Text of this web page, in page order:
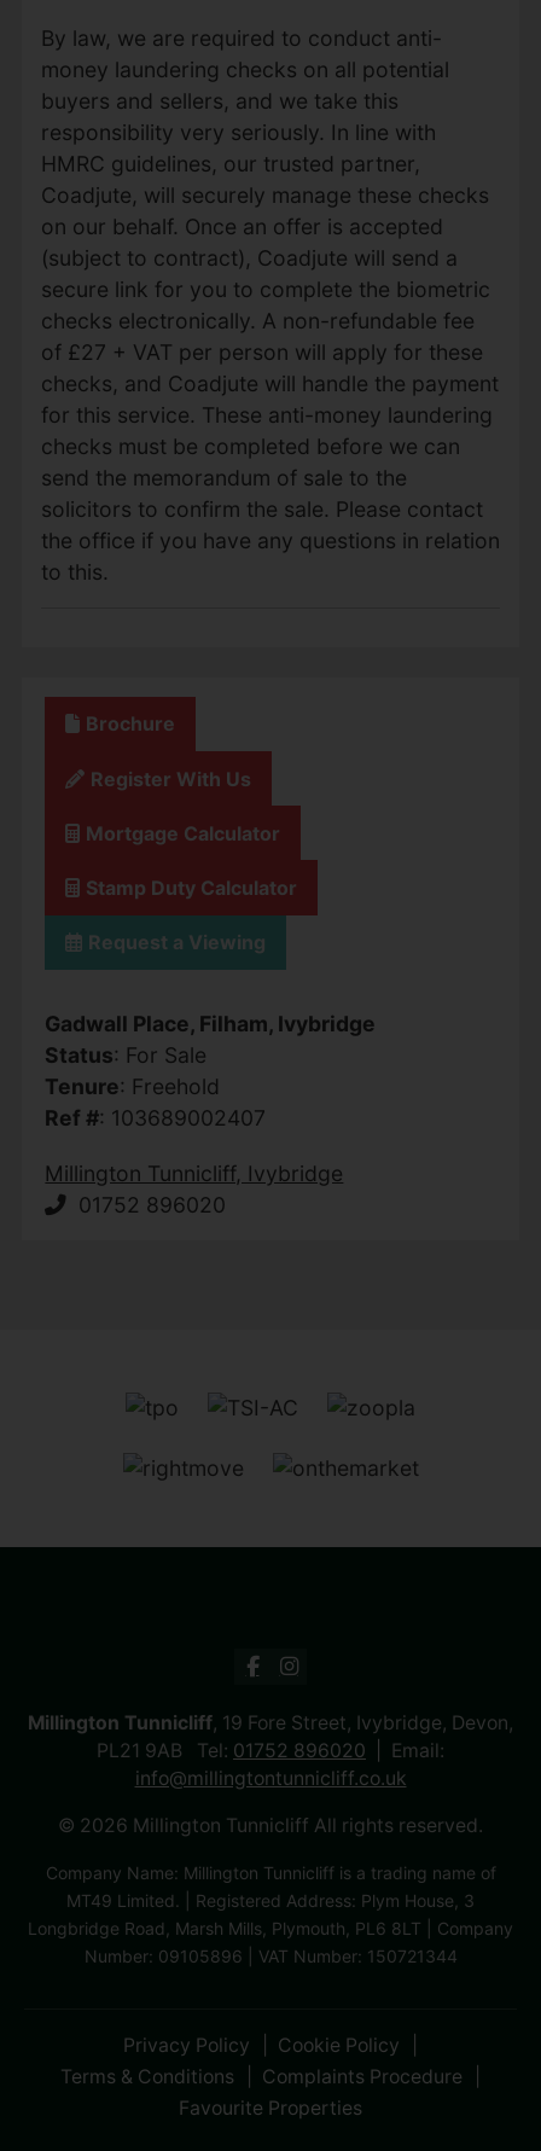
By law, we are required to conduct anti-
money laundering checks on all potential
buyers and sellers, and we take this
responsibility very seriously. In line with
HMRC guidelines, our trusted partner,
Coadjute, will securely manage these checks
on our behalf. Once an offer is accepted
(subject to contract), Coadjute will send a
secure link for you to complete the biometric
checks electronically. A non-refundable fee
of £27 + VAT per person will apply for these
checks, and Coadjute will handle the payment
for this service. These anti-money laundering
checks must be completed before we can
send the memorandum of sale to the
solicitors to confirm the sale. Please contact
the office if you have any questions in relation
to this.
Brochure
Register With Us
Mortgage Calculator
Stamp Duty Calculator
Request a Viewing
Gadwall Place, Filham, Ivybridge
Status: For Sale
Tenure: Freehold
Ref #: 103689002407
Millington Tunnicliff, Ivybridge
01752 896020
Millington Tunnicliff, 19 Fore Street, Ivybridge, Devon,
PL21 9AB Tel: 01752 896020
Email:
info@millingtontunnicliff.co.uk
© 2026 Millington Tunnicliff All rights reserved.
Company Name: Millington Tunnicliff is a trading name of
MT49 Limited. | Registered Address: Plym House, 3
Longbridge Road, Marsh Mills, Plymouth, PL6 8LT | Company
Number: 09105896 | VAT Number: 150721344
Privacy Policy
Cookie Policy
Terms & Conditions
Complaints Procedure
Favourite Properties